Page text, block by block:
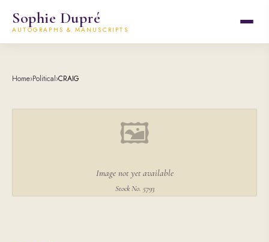
Sophie Dupré
AUTOGRAPHS & MANUSCRIPTS
Home›Political›CRAIG
🖼
Image not yet available
Stock No. 5793